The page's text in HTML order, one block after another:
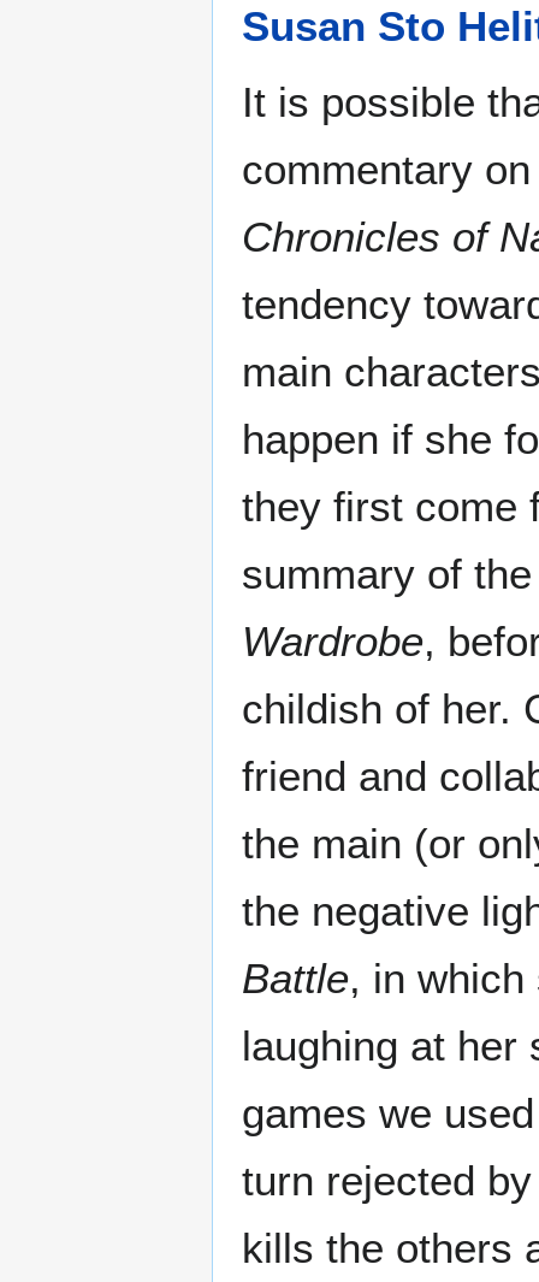
Susan Sto
It is possible
commentary
Chronicles of
tendency
main
happen if she
they first come
summary of
Wardrobe,
childish of her.
friend and
the main (or
the negative
Battle, in
laughing at her
games we
turn rejected
kills the others